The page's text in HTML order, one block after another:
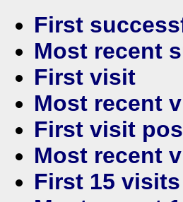
First
Most recent
First visit
Most recent
First visit
Most recent
First 15 visits